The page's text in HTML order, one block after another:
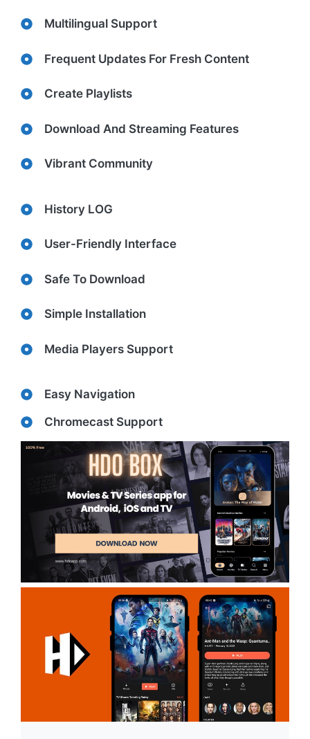
Multilingual Support
Frequent Updates For Fresh Content
Create Playlists
Download And Streaming Features
Vibrant Community
History LOG
User-Friendly Interface
Safe To Download
Simple Installation
Media Players Support
Easy Navigation
Chromecast Support